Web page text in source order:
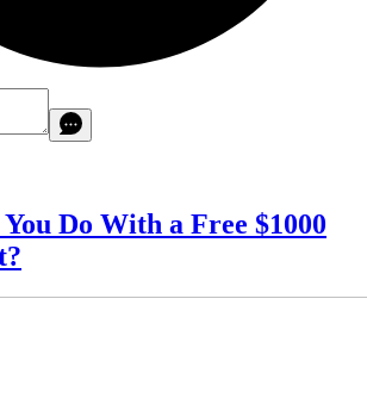
Do With a Free $1000